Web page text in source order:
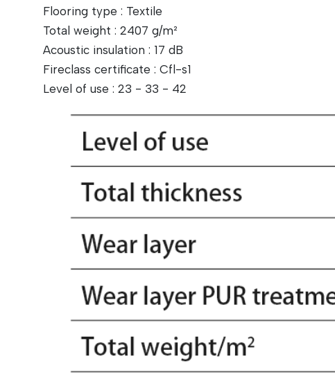
Flooring type : Textile
Total weight : 2407 g/m²
Acoustic insulation : 17 dB
Fireclass certificate : Cfl-s1
Level of use : 23 - 33 - 42